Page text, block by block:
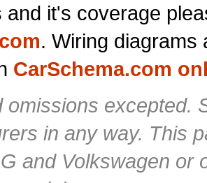
and it's coverage
. Wiring diagrams
CarSchema.com
omissions excepted.
in any way. This
and Volkswagen or